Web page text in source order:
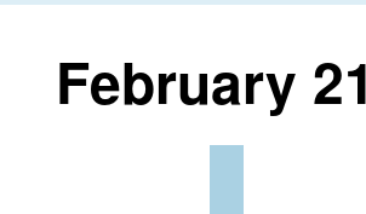
February